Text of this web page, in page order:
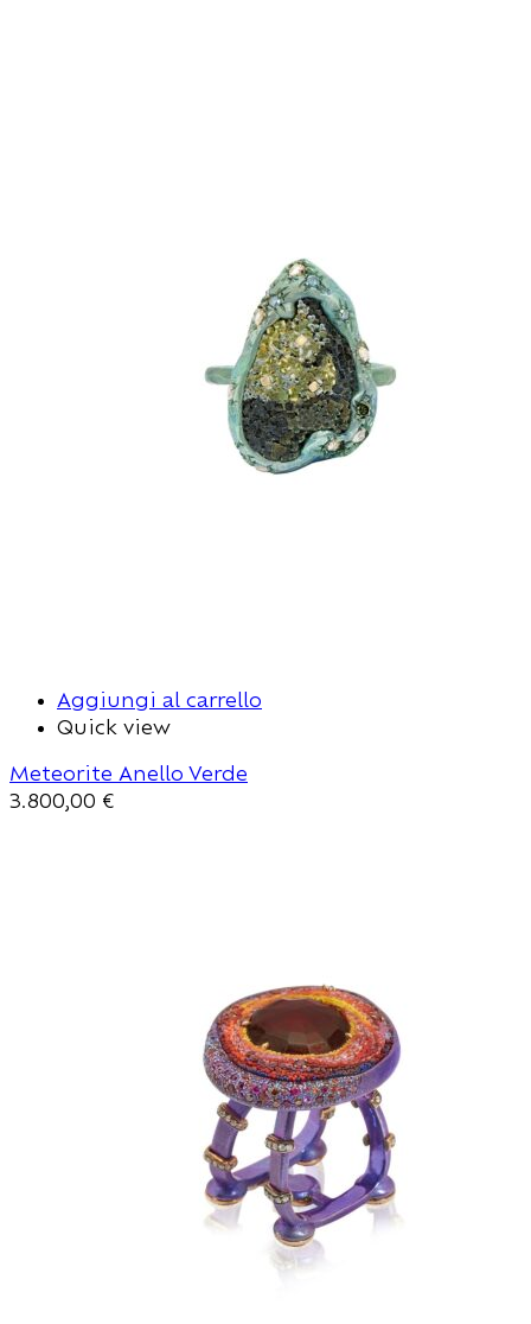
Aggiungi al carrello
Quick view
Meteorite Anello Verde
3.800,00 €